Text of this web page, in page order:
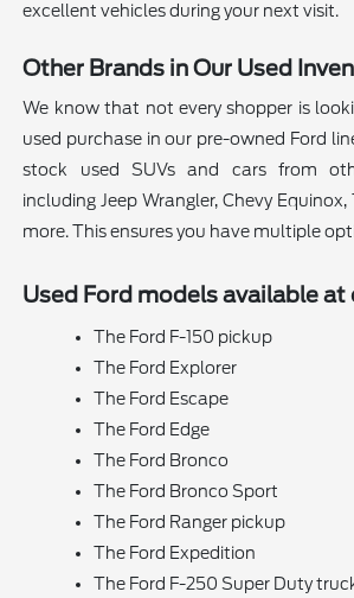
excellent vehicles during your next visit.
Other Brands in Our Used
We know that not every shopper is
used purchase in our pre-owned Ford
stock used SUVs and cars from
including Jeep Wrangler, Chevy
more. This ensures you have multiple
Used Ford models available at
The Ford F-150 pickup
The Ford Explorer
The Ford Escape
The Ford Edge
The Ford Bronco
The Ford Bronco Sport
The Ford Ranger pickup
The Ford Expedition
The Ford F-250 Super Duty